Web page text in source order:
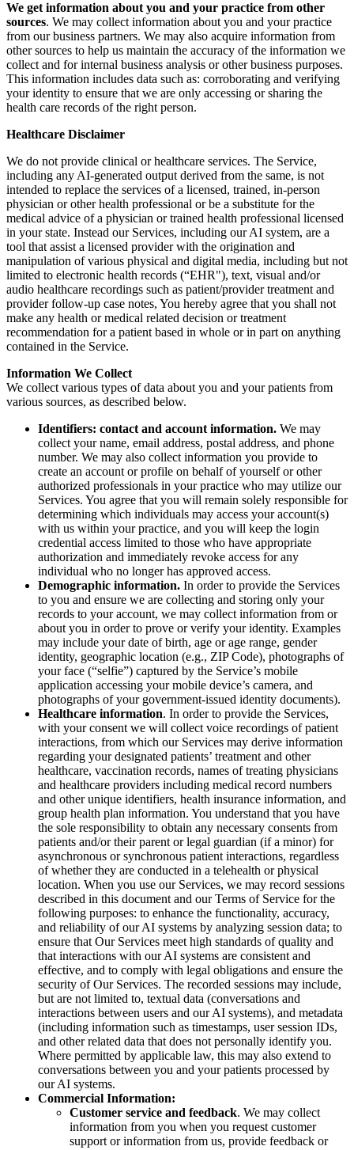
We get information about you and your practice from other
sources. We may collect information about you and your practice
from our business partners. We may also acquire information from
other sources to help us maintain the accuracy of the information we
collect and for internal business analysis or other business purposes.
This information includes data such as: corroborating and verifying
your identity to ensure that we are only accessing or sharing the
health care records of the right person.
Healthcare Disclaimer
We do not provide clinical or healthcare services. The Service,
including any AI-generated output derived from the same, is not
intended to replace the services of a licensed, trained, in-person
physician or other health professional or be a substitute for the
medical advice of a physician or trained health professional licensed
in your state. Instead our Services, including our AI system, are a
tool that assist a licensed provider with the origination and
manipulation of various physical and digital media, including but not
limited to electronic health records (“EHR"), text, visual and/or
audio healthcare recordings such as patient/provider treatment and
provider follow-up case notes, You hereby agree that you shall not
make any health or medical related decision or treatment
recommendation for a patient based in whole or in part on anything
contained in the Service.
Information We Collect
We collect various types of data about you and your patients from
various sources, as described below.
Identifiers: contact and account information. We may
collect your name, email address, postal address, and phone
number. We may also collect information you provide to
create an account or profile on behalf of yourself or other
authorized professionals in your practice who may utilize our
Services. You agree that you will remain solely responsible for
determining which individuals may access your account(s)
with us within your practice, and you will keep the login
credential access limited to those who have appropriate
authorization and immediately revoke access for any
individual who no longer has approved access.
Demographic information. In order to provide the Services
to you and ensure we are collecting and storing only your
records to your account, we may collect information from or
about you in order to prove or verify your identity. Examples
may include your date of birth, age or age range, gender
identity, geographic location (e.g., ZIP Code), photographs of
your face (“selfie”) captured by the Service’s mobile
application accessing your mobile device’s camera, and
photographs of your government-issued identity documents).
Healthcare information. In order to provide the Services,
with your consent we will collect voice recordings of patient
interactions, from which our Services may derive information
regarding your designated patients’ treatment and other
healthcare, vaccination records, names of treating physicians
and healthcare providers including medical record numbers
and other unique identifiers, health insurance information, and
group health plan information. You understand that you have
the sole responsibility to obtain any necessary consents from
patients and/or their parent or legal guardian (if a minor) for
asynchronous or synchronous patient interactions, regardless
of whether they are conducted in a telehealth or physical
location. When you use our Services, we may record sessions
described in this document and our Terms of Service for the
following purposes: to enhance the functionality, accuracy,
and reliability of our AI systems by analyzing session data; to
ensure that Our Services meet high standards of quality and
that interactions with our AI systems are consistent and
effective, and to comply with legal obligations and ensure the
security of Our Services. The recorded sessions may include,
but are not limited to, textual data (conversations and
interactions between users and our AI systems), and metadata
(including information such as timestamps, user session IDs,
and other related data that does not personally identify you.
Where permitted by applicable law, this may also extend to
conversations between you and your patients processed by
our AI systems.
Commercial Information:
Customer service and feedback. We may collect
information from you when you request customer
support or information from us, provide feedback or